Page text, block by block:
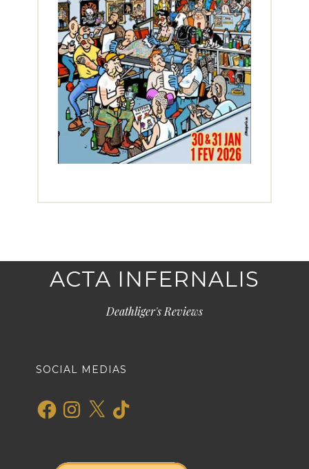
ACTA INFERNALIS
Deathliger's Reviews
SOCIAL MEDIAS
FacebookInstagram
X TikTok